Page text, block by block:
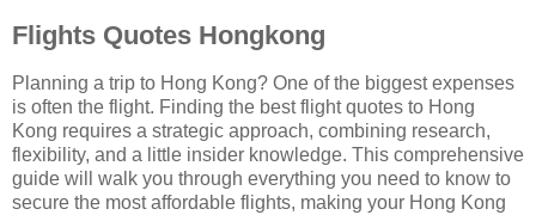
Flights Quotes Hongkong
Planning a trip to Hong Kong? One of the biggest expenses
is often the flight. Finding the best flight quotes to Hong
Kong requires a strategic approach, combining research,
flexibility, and a little insider knowledge. This comprehensive
guide will walk you through everything you need to know to
secure the most affordable flights, making your Hong Kong